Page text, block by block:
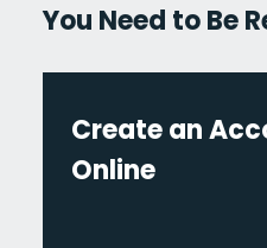
You Need to Be
Create an
Online